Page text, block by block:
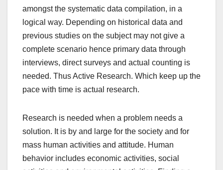
amongst the systematic data compilation, in a
logical way. Depending on historical data and
previous studies on the subject may not give a
complete scenario hence primary data through
interviews, direct surveys and actual counting is
needed. Thus Active Research. Which keep up the
pace with time is actual research.
Research is needed when a problem needs a
solution. It is by and large for the society and for
mass human activities and attitude. Human
behavior includes economic activities, social